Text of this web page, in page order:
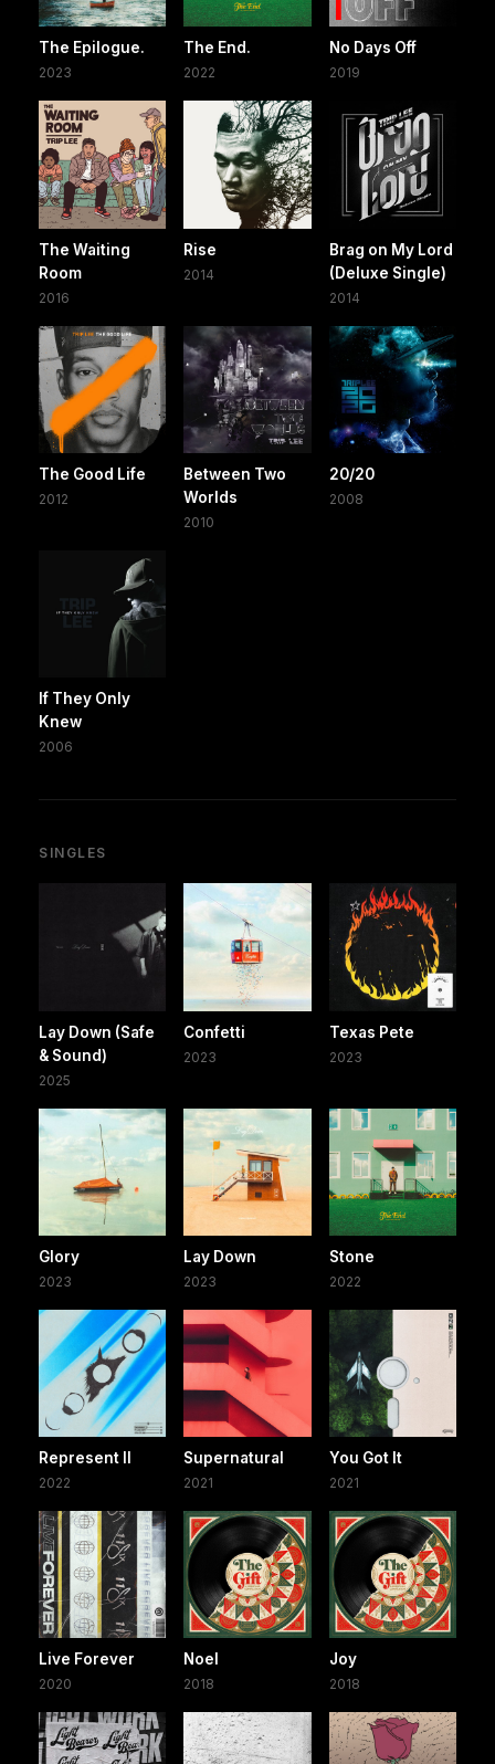
The Epilogue.
2023
The End.
2022
No Days Off
2019
The Waiting
Room
2016
Rise
2014
Brag on My Lord
(Deluxe Single)
2014
The Good Life
2012
Between Two
Worlds
2010
20/20
2008
If They Only
Knew
2006
SINGLES
Lay Down (Safe
& Sound)
2025
Confetti
2023
Texas Pete
2023
Glory
2023
Lay Down
2023
Stone
2022
Represent II
2022
Supernatural
2021
You Got It
2021
Live Forever
2020
Noel
2018
Joy
2018